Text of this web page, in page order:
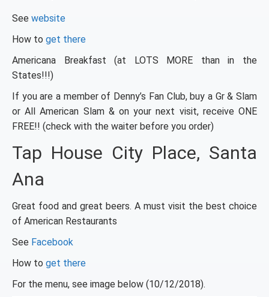
See website
How to get there
Americana Breakfast (at LOTS MORE than in the
States!!!)
If you are a member of Denny’s Fan Club, buy a Gr & Slam
or All American Slam & on your next visit, receive ONE
FREE!! (check with the waiter before you order)
Tap House City Place, Santa
Ana
Great food and great beers. A must visit the best choice
of American Restaurants
See Facebook
How to get there
For the menu, see image below (10/12/2018).